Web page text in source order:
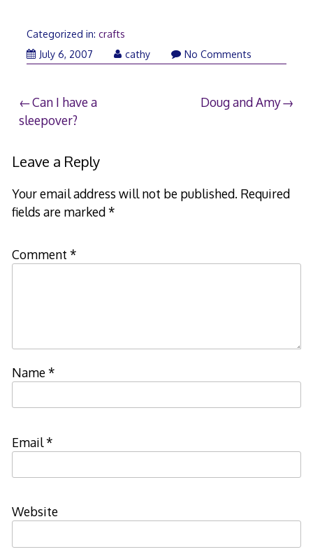
Categorized in: crafts
July 6, 2007Februarycathy No Comments
Post
navigation
Can I have a
sleepover?
Doug and Amy
Leave a Reply
Your email address will not be published. Required
fields are marked*
Comment *
Name*
Email*
Website